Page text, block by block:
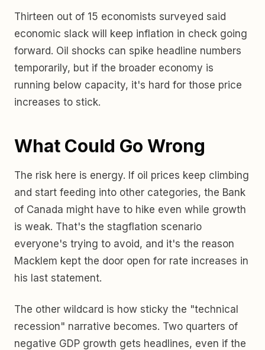
Thirteen out of 15 economists surveyed said
economic slack will keep inflation in check going
forward. Oil shocks can spike headline numbers
temporarily, but if the broader economy is
running below capacity, it's hard for those price
increases to stick.
What Could Go Wrong
The risk here is energy. If oil prices keep climbing
and start feeding into other categories, the Bank
of Canada might have to hike even while growth
is weak. That's the stagflation scenario
everyone's trying to avoid, and it's the reason
Macklem kept the door open for rate increases in
his last statement.
The other wildcard is how sticky the "technical
recession" narrative becomes. Two quarters of
negative GDP growth gets headlines, even if the